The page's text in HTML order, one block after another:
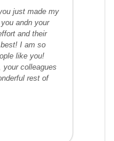
just made my
andn your
and their
I am so
like you!
your colleagues
rest of